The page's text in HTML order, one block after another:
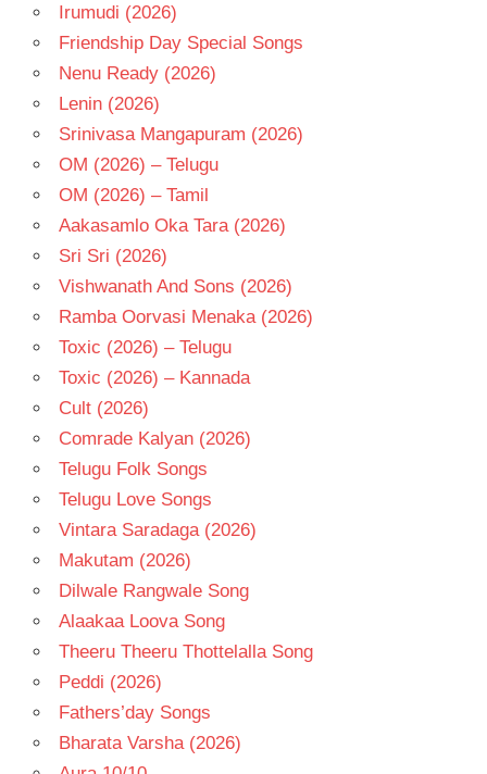
- T
Irumudi (2026)
Friendship Day Special Songs
Nenu Ready (2026)
Lenin (2026)
Srinivasa Mangapuram (2026)
OM (2026) – Telugu
OM (2026) – Tamil
Aakasamlo Oka Tara (2026)
Sri Sri (2026)
Vishwanath And Sons (2026)
Ramba Oorvasi Menaka (2026)
Toxic (2026) – Telugu
Toxic (2026) – Kannada
Cult (2026)
Comrade Kalyan (2026)
Telugu Folk Songs
Telugu Love Songs
Vintara Saradaga (2026)
Makutam (2026)
Dilwale Rangwale Song
Alaakaa Loova Song
Theeru Theeru Thottelalla Song
Peddi (2026)
Fathers’day Songs
Bharata Varsha (2026)